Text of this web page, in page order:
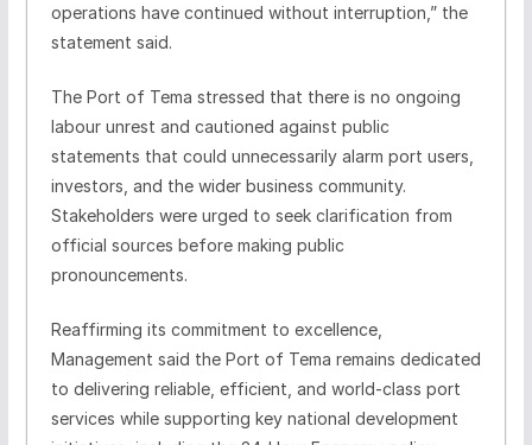
operations have continued without interruption,” the
statement said.
The Port of Tema stressed that there is no ongoing
labour unrest and cautioned against public
statements that could unnecessarily alarm port users,
investors, and the wider business community.
Stakeholders were urged to seek clarification from
official sources before making public
pronouncements.
Reaffirming its commitment to excellence,
Management said the Port of Tema remains dedicated
to delivering reliable, efficient, and world-class port
services while supporting key national development